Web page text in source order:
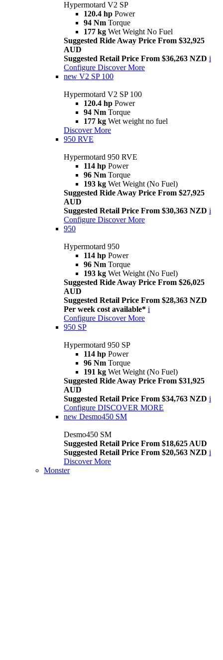
Hypermotard V2 SP
120.4 hp Power
94 Nm Torque
177 kg Wet Weight No Fuel
Suggested Ride Away Price From $32,925
AUD
Suggested Retail Price From $36,263 NZD i
Configure Discover More
new V2 SP 100
Hypermotard V2 SP 100
120.4 hp Power
94 Nm Torque
177 kg Wet weight no fuel
Discover More
950 RVE
Hypermotard 950 RVE
114 hp Power
96 Nm Torque
193 kg Wet Weight (No Fuel)
Suggested Ride Away Price From $27,925
AUD
Suggested Retail Price From $30,363 NZD i
Configure Discover More
950
Hypermotard 950
114 hp Power
96 Nm Torque
193 kg Wet Weight (No Fuel)
Suggested Ride Away Price From $26,025
AUD
Suggested Retail Price From $28,363 NZD
Per week cost available* i
Configure Discover More
950 SP
Hypermotard 950 SP
114 hp Power
96 Nm Torque
191 kg Wet Weight (No Fuel)
Suggested Ride Away Price From $31,925
AUD
Suggested Retail Price From $34,763 NZD i
Configure DISCOVER MORE
new Desmo450 SM
Desmo450 SM
Suggested Retail Price From $18,625 AUD
Suggested Retail Price From $20,563 NZD i
Discover More
Monster